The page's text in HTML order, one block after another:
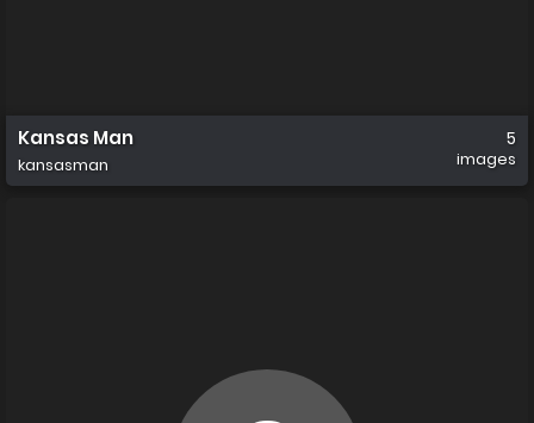
Kansas Man
kansasman
5
images